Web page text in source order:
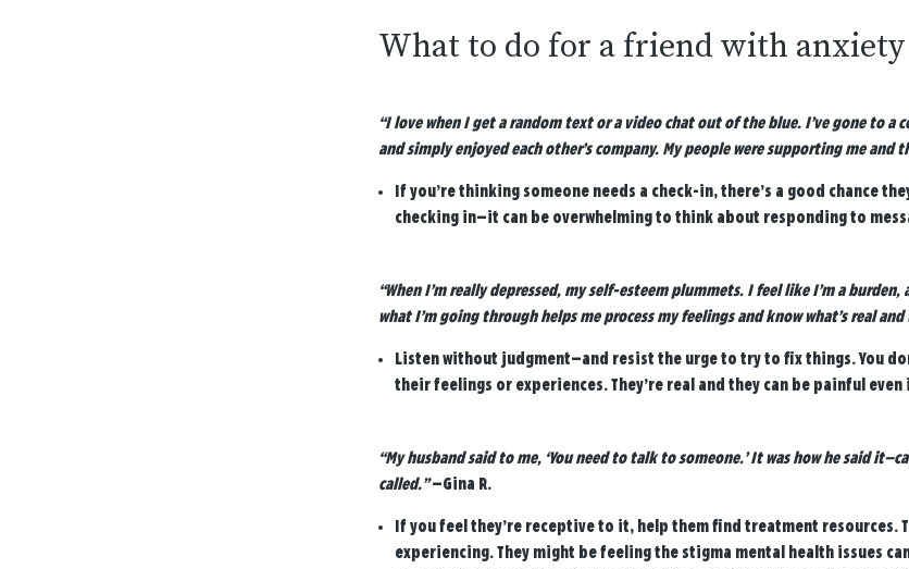
What to do for a friend with anxiety
“I love when I get a random text or a video chat out of the blue. I’ve gone to
and simply enjoyed each other’s company. My people were supporting me and
If you’re thinking someone needs a check-in, there’s a good chance
checking in—it can be overwhelming to think about responding to
“When I’m really depressed, my self-esteem plummets. I feel like I’m a
what I’m going through helps me process my feelings and know what’s real
Listen without judgment—and resist the urge to try to fix things. You
their feelings or experiences. They’re real and they can be painful
“My husband said to me, ‘You need to talk to someone.’ It was how he said
called.”—Gina R.
If you feel they’re receptive to it, help them find treatment resources.
experiencing. They might be feeling the stigma mental health issues